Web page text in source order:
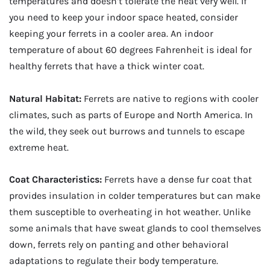
you need to keep your indoor space heated, consider
keeping your ferrets in a cooler area. An indoor
temperature of about 60 degrees Fahrenheit is ideal for
healthy ferrets that have a thick winter coat.
Natural Habitat: Ferrets are native to regions with cooler
climates, such as parts of Europe and North America. In
the wild, they seek out burrows and tunnels to escape
extreme heat.
Coat Characteristics: Ferrets have a dense fur coat that
provides insulation in colder temperatures but can make
them susceptible to overheating in hot weather. Unlike
some animals that have sweat glands to cool themselves
down, ferrets rely on panting and other behavioral
adaptations to regulate their body temperature.